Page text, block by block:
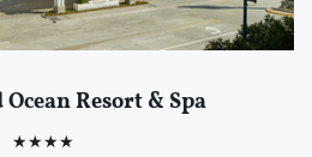
Resort & Spa
★★★★